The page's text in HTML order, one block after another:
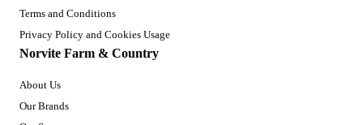
Terms and Conditions
Privacy Policy and Cookies Usage
Norvite Farm & Country
About Us
Our Brands